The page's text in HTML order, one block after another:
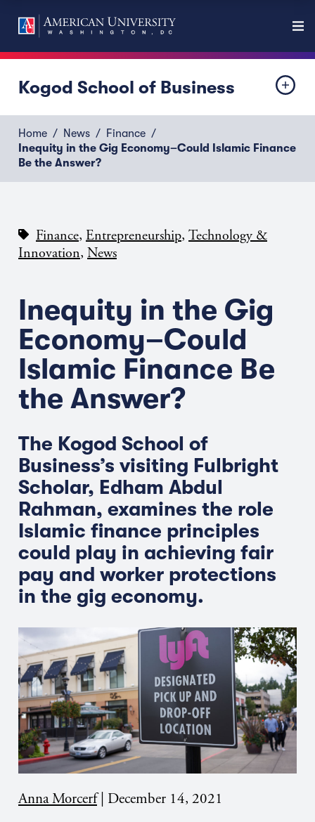
Kogod School of Business
Home News
Finance
Inequity in the Gig Economy–Could Islamic Finance
Be the Answer?
Finance, Entrepreneurship, Technology &
Innovation, News
Inequity in the Gig
Economy–Could
Islamic Finance Be
the Answer?
The Kogod School of
Business’s visiting Fulbright
Scholar, Edham Abdul
Rahman, examines the role
Islamic finance principles
could play in achieving fair
pay and worker protections
in the gig economy.
Anna Morcerf| December 14, 2021